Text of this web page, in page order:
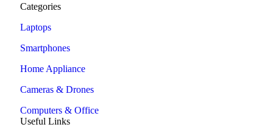
Categories
Laptops
Smartphones
Home Appliance
Cameras & Drones
Computers & Office
Useful Links